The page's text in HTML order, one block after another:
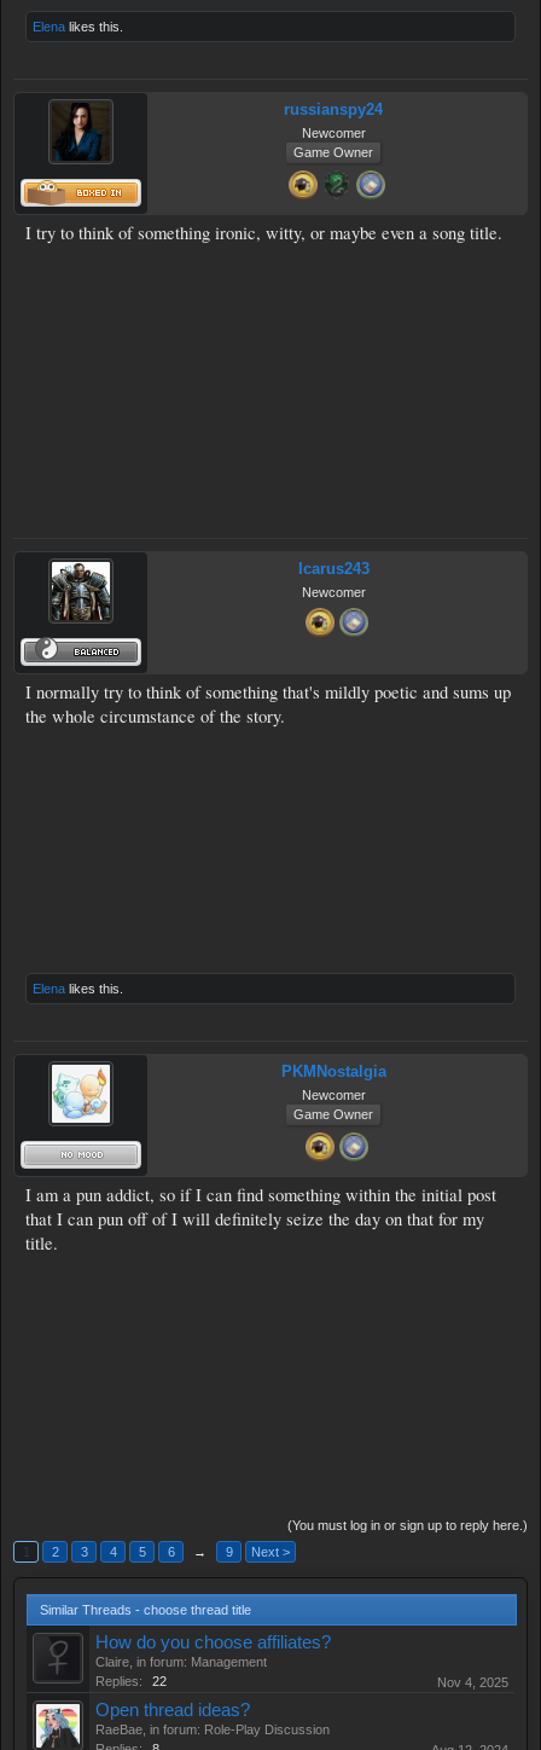
Elena likes this.
russianspy24
Newcomer
Game Owner
I try to think of something ironic, witty, or maybe even a song title.
Icarus243
Newcomer
I normally try to think of something that's mildly poetic and sums up
the whole circumstance of the story.
Elena likes this.
PKMNostalgia
Newcomer
Game Owner
I am a pun addict, so if I can find something within the initial post
that I can pun off of I will definitely seize the day on that for my
title.
(You must log in or sign up to reply here.)
1
2 3 4 5 6 → 9 Next >
Similar Threads - choose thread title
How do you choose affiliates?
Claire , in forum: Management
Replies:
22 Nov 4, 2025
Open thread ideas?
RaeBae , in forum: Role-Play Discussion